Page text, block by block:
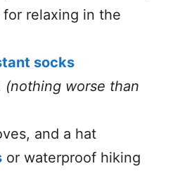
for relaxing in the
socks
(nothing worse than
and a hat
or waterproof hiking